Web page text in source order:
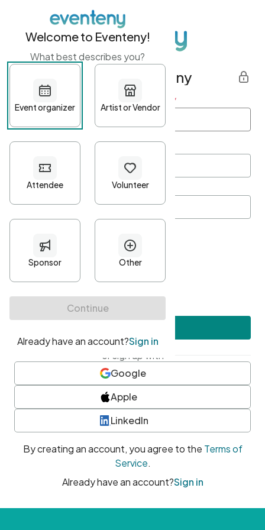
Get started with Eventeny
First name Last name *
Password*
Minimum 10 characters
At least one uppercase character
• At least one number
• At least one special character
or sign up with
Google
Apple
LinkedIn
By creating an account, you agree to the Terms of
Service.
Already have an account?Sign in
Welcome to Eventeny!
What best describes you?